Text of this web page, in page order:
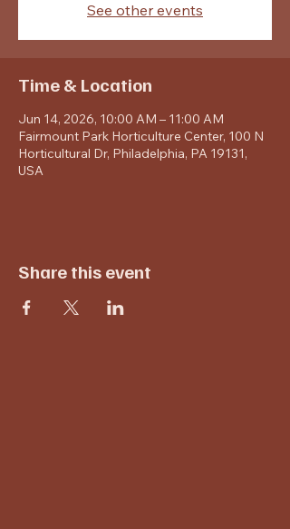
See other events
Time & Location
Jun 14, 2026, 10:00 AM – 11:00 AM
Fairmount Park Horticulture Center, 100 N
Horticultural Dr, Philadelphia, PA 19131,
USA
Share this event